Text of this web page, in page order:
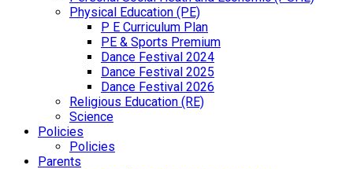
Physical Education (PE)
P E Curriculum Plan
PE & Sports Premium
Dance Festival 2024
Dance Festival 2025
Dance Festival 2026
Religious Education (RE)
Science
Policies
Policies
Parents